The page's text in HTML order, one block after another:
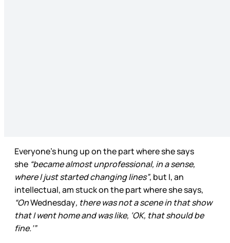
Everyone’s hung up on the part where she says
she “became almost unprofessional, in a sense,
where I just started changing lines”, but I, an
intellectual, am stuck on the part where she says,
“OnWednesday, there was not a scene in that show
that I went home and was like, ‘OK, that should be
fine.’”